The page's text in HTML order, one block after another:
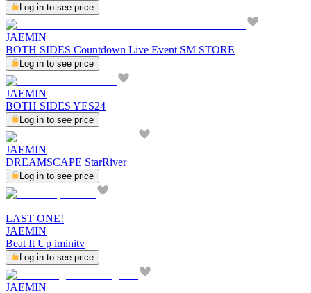
Log in to see price
JAEMIN
BOTH SIDES Countdown Live Event SM STORE
Log in to see price
JAEMIN
BOTH SIDES YES24
Log in to see price
JAEMIN
DREAMSCAPE StarRiver
Log in to see price
LAST ONE!
JAEMIN
Beat It Up iminitv
Log in to see price
JAEMIN